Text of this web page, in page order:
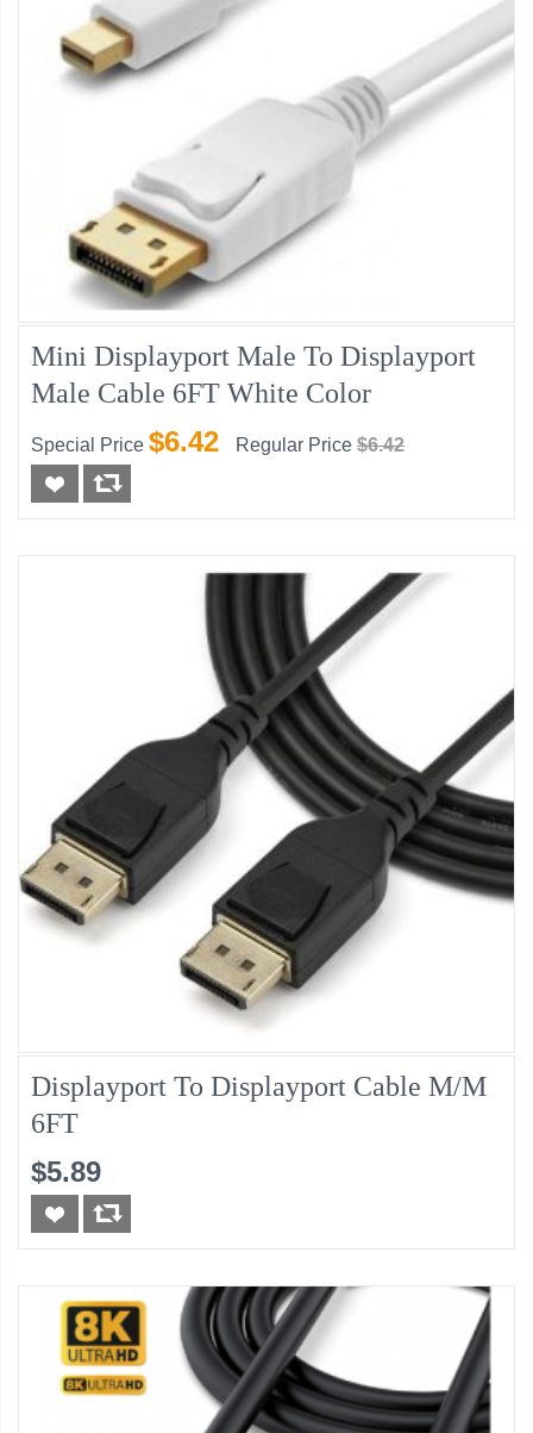
Mini Displayport Male To Displayport
Male Cable 6FT White Color
Special Price $6.42 Regular Price $6.42
Displayport To Displayport Cable M/M
6FT
$5.89